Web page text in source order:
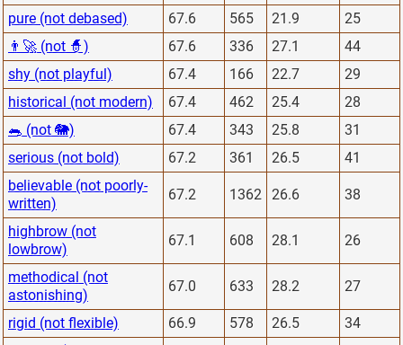
pure (not debased) 67.6 565 21.9
25
👨‍🚀 (not 🧙)
67.6 336 27.1
44
shy (not playful)
67.4 166 22.7
29
historical (not modern)
67.4 462 25.4
28
🐀 (not 🐘)
67.4 343 25.8
31
serious (not bold)
67.2 361 26.5
41
believable (not poorly-
written)
67.2 1362 26.6 38
highbrow (not
lowbrow)
67.1 608 28.1 26
methodical (not
astonishing)
67.0 633 28.2 27
rigid (not flexible) 66.9 578 26.5
34